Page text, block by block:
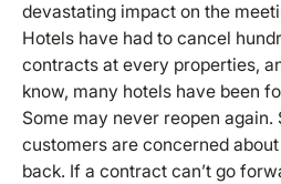
devastating impact on the
Hotels have had to cancel
contracts at every properties,
know, many hotels have been
Some may never reopen again.
customers are concerned
back. If a contract can’t go